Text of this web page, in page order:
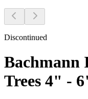
Discontinued
Bachmann
Trees 4" -